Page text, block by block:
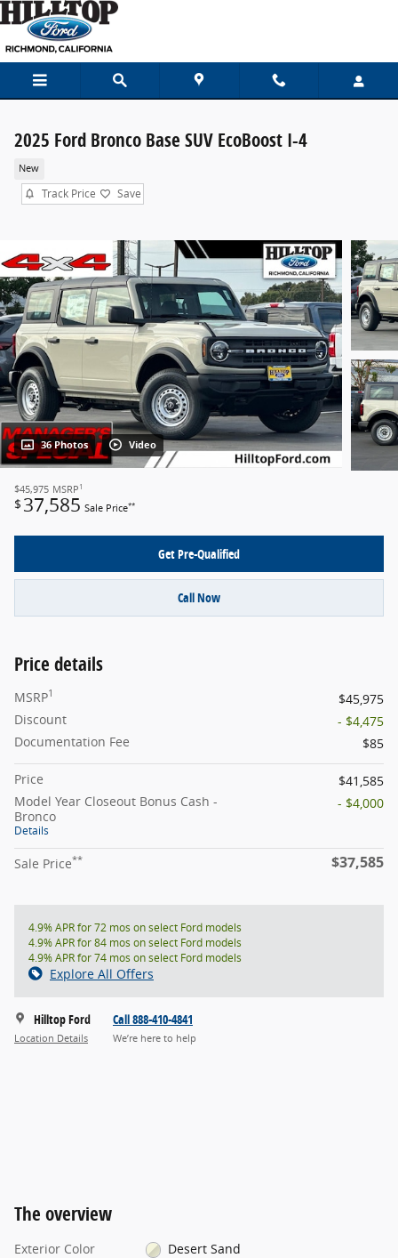
Skip to main content
2025 Ford Bronco Base SUV EcoBoost I-4
New
Track Price Save
36 Photos Video
$45,975 MSRP 1
$ 37,585 Sale Price**
Get Pre-Qualified
Call Now
Price details
MSRP1
$45,975
Discount
- $4,475
Documentation Fee
$85
Price
$41,585
Model Year Closeout Bonus Cash -
Bronco
Details
- $4,000
Sale Price** $37,585
4.9% APR for 72 mos on select Ford models
4.9% APR for 84 mos on select Ford models
4.9% APR for 74 mos on select Ford models
Explore All Offers
Hilltop Ford
Location Details
Call 888-410-4841
We’re here to help
The overview
Exterior Color
Desert Sand